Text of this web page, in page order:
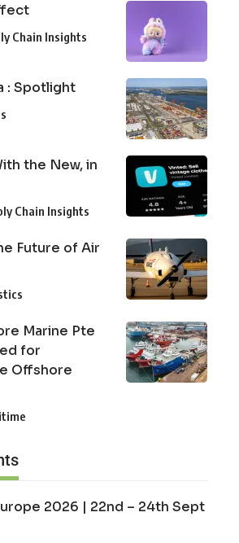
Chain Insights
: Spotlight
the New, in
Chain Insights
Future of Air
Marine Pte
for
Offshore
2026 | 22nd – 24th Sept